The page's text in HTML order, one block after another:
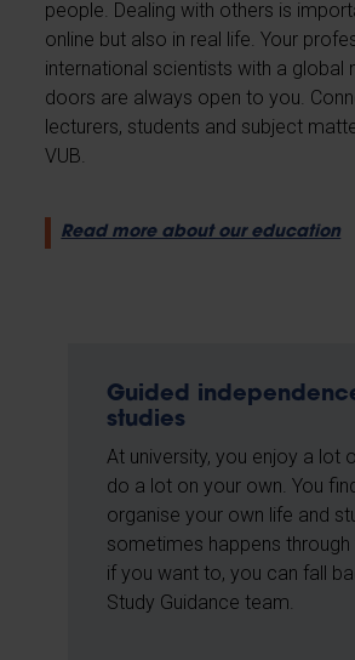
people. Dealing with others is
online but also in real life. Your
international scientists with a global
doors are always open to you.
lecturers, students and subject
VUB.
Read more about our education
Guided
studies
At university, you enjoy a lot
do a lot on your own. You
organise your own life and
sometimes happens through
if you want to, you can fall
Study Guidance team.